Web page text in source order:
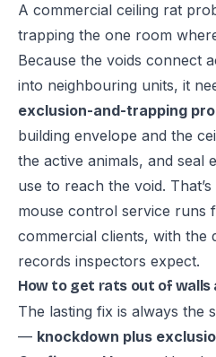
A commercial ceiling rat
trapping the one room
Because the voids connect
into neighbouring units, it
exclusion-and-trapping
building envelope and the
the active animals, and seal
use to reach the void.
mouse control service runs
commercial clients, with the
records inspectors expect.
How to get rats out of walls
The lasting fix is always the
— knockdown plus